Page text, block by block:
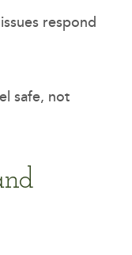
respond
safe, not